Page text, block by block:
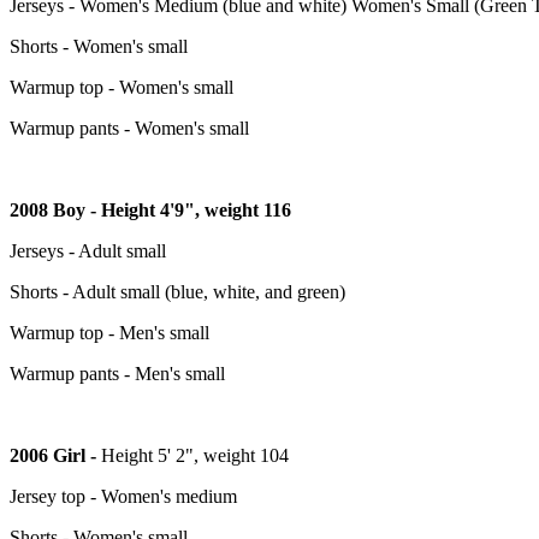
Jerseys - Women's Medium (blue and white) Women's Small (Green
Shorts - Women's small
Warmup top - Women's small
Warmup pants - Women's small
2008 Boy - Height 4'9", weight 116
Jerseys - Adult small
Shorts - Adult small (blue, white, and green)
Warmup top - Men's small
Warmup pants - Men's small
2006 Girl - Height 5' 2", weight 104
Jersey top - Women's medium